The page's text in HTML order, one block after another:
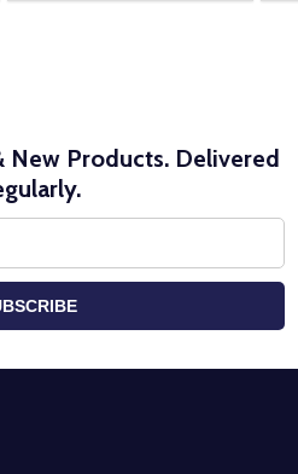
New Products. Delivered